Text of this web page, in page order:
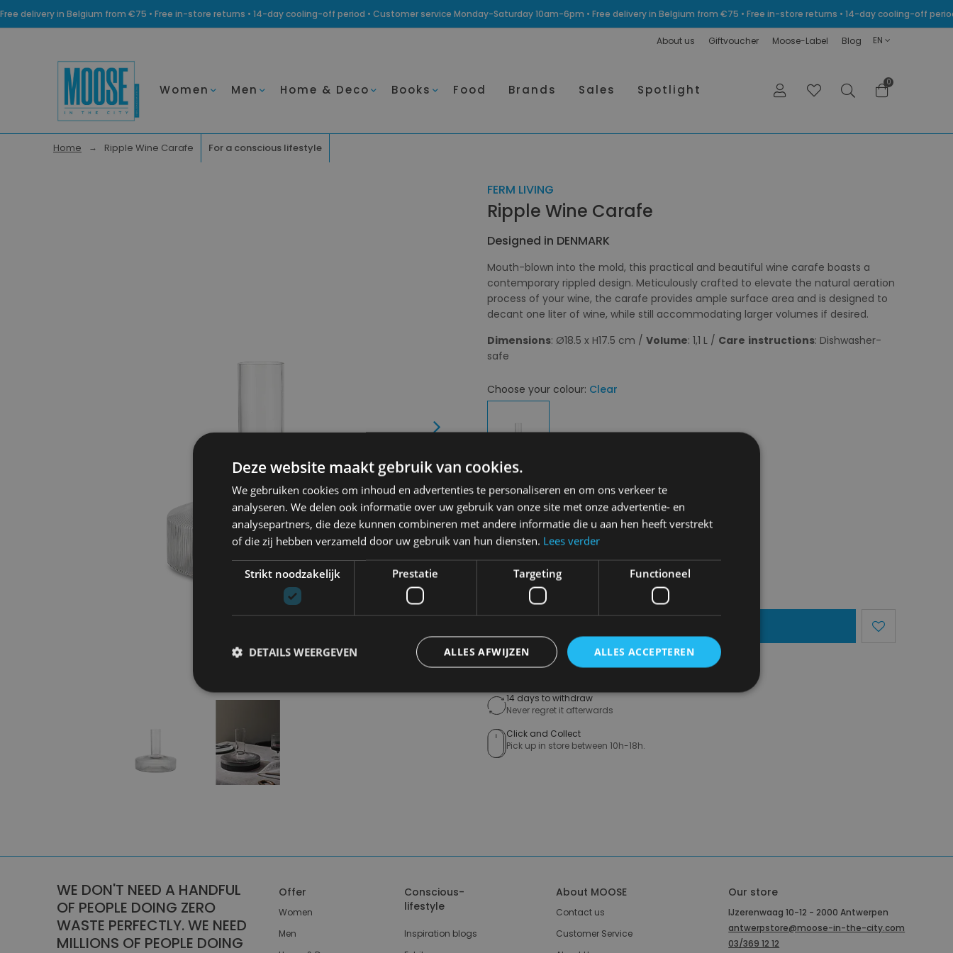
Free delivery in Belgium from €75 • Free in-store returns • 14-day cooling-off period • Customer service Monday-Saturday 10am-6pm • Free delivery in Belgium from €75 • Free in-store returns • 14-day cooling-off
About us Giftvoucher Moose-Label Blog EN
Women Men Home & Deco Books Food Brands Sales Spotlight
0
Home Ripple Wine Carafe For a conscious lifestyle
FERM LIVING
Ripple Wine Carafe
Designed in DENMARK
Mouth-blown into the mold, this practical and beautiful wine carafe boasts a
contemporary rippled design. Meticulously crafted to elevate the natural aeration
process of your wine, the carafe provides ample surface area and is designed to
decant one liter of wine, while still accommodating larger volumes if desired.
Dimensions: Ø18.5 x H17.5 cm /Volume: 1,1 L / Care instructions: Dishwasher-
safe
Choose your colour: Clear
Choose your size: OS
OS
€ 55,00
Delivery 2-3 Working days
Free shipping (depending on region)
14 days to withdraw
Never regret it afterwards
Click and Collect
Pick up in store between 10h-18h.
WE DON'T NEED A HANDFUL
OF PEOPLE DOING ZERO
WASTE PERFECTLY. WE NEED
MILLIONS OF PEOPLE DOING
Offer
Women
Men
Conscious-
lifestyle
Inspiration blogs
About MOOSE
Contact us
Customer Service
Our store
IJzerenwaag 10-12 - 2000 Antwerpen
antwerpstore@moose-in-the-city.com
03/369 12 12
Deze website maakt gebruik van cookies.
We gebruiken cookies om inhoud en advertenties te personaliseren en om ons verkeer te
analyseren. We delen ook informatie over uw gebruik van onze site met onze advertentie- en
analysepartners, die deze kunnen combineren met andere informatie die u aan hen heeft verstrekt
of die zij hebben verzameld door uw gebruik van hun diensten. Lees verder
Strikt noodzakelijk Prestatie Targeting Functioneel
ALLES ACCEPTEREN
ALLES AFWIJZEN
DETAILS WEERGEVEN